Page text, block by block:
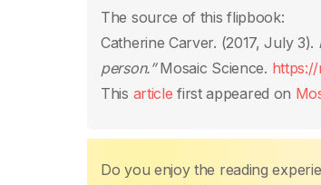
The source of this flipbook:
Catherine Carver. (2017, July 3).
person.”Mosaic Science.
This article first appeared on
Do you enjoy the reading